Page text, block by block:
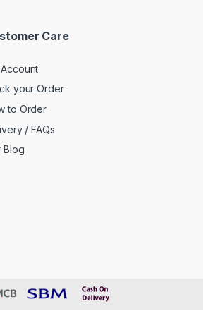
Care
your Order
to Order
/ FAQs
Blog